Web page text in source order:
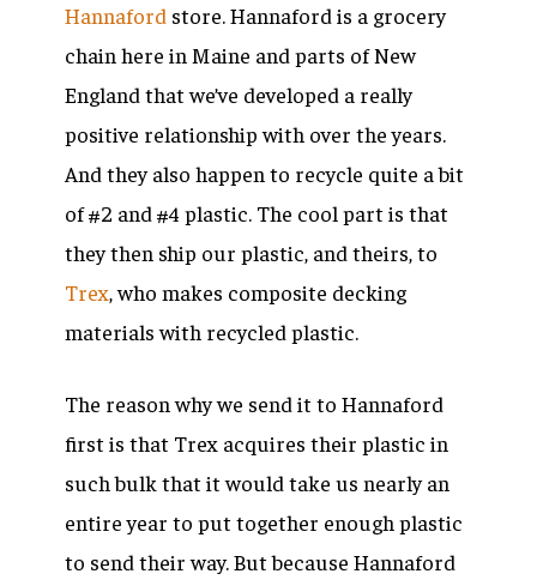
Hannaford store. Hannaford is a grocery
chain here in Maine and parts of New
England that we’ve developed a really
positive relationship with over the years.
And they also happen to recycle quite a bit
of #2 and #4 plastic. The cool part is that
they then ship our plastic, and theirs, to
Trex, who makes composite decking
materials with recycled plastic.
The reason why we send it to Hannaford
first is that Trex acquires their plastic in
such bulk that it would take us nearly an
entire year to put together enough plastic
to send their way. But because Hannaford